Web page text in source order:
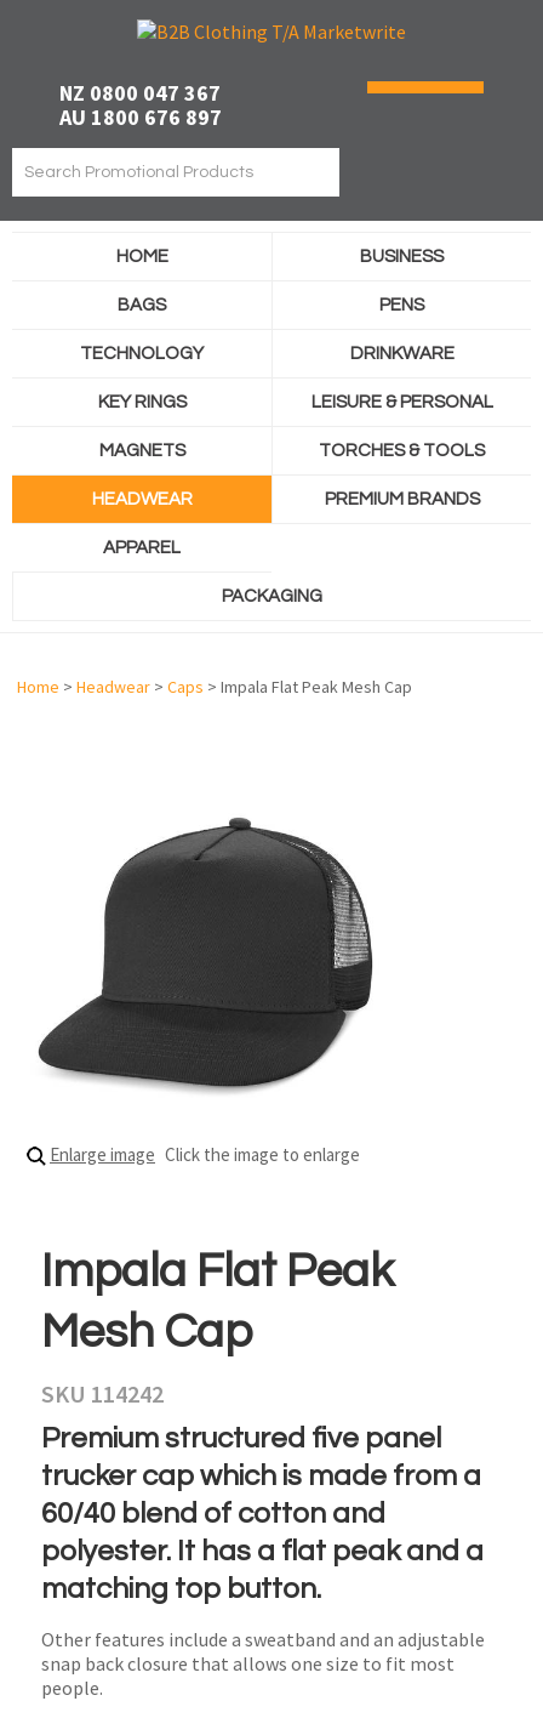
NZ 0800 047 367
AU 1800 676 897
HOME BUSINESS
BAGS PENS
TECHNOLOGY DRINKWARE
KEY RINGS LEISURE & PERSONAL
MAGNETS TORCHES & TOOLS
HEADWEAR PREMIUM BRANDS
APPAREL
PACKAGING
Home > Headwear > Caps > Impala Flat Peak Mesh Cap
Enlarge image Click the image to enlarge
Impala Flat Peak
Mesh Cap
SKU 114242
Premium structured five panel
trucker cap which is made from a
60/40 blend of cotton and
polyester. It has a flat peak and a
matching top button.
Other features include a sweatband and an adjustable
snap back closure that allows one size to fit most
people.